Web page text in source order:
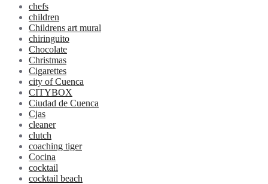
chefs
children
Childrens art mural
chiringuito
Chocolate
Christmas
Cigarettes
city of Cuenca
CITYBOX
Ciudad de Cuenca
Cjas
cleaner
clutch
coaching tiger
Cocina
cocktail
cocktail beach